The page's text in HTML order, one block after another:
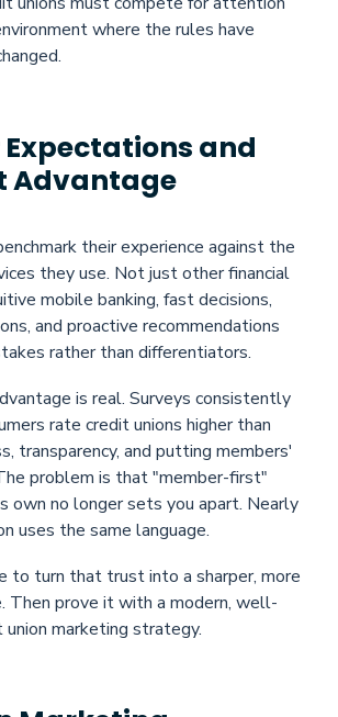
where the rules have
and
Advantage
their experience against the
they use. Not just other financial
mobile banking, fast decisions,
and proactive recommendations
rather than differentiators.
is real. Surveys consistently
rate credit unions higher than
transparency, and putting members'
problem is that "member-first"
own no longer sets you apart. Nearly
uses the same language.
to turn that trust into a sharper, more
Then prove it with a modern, well-
union marketing strategy.